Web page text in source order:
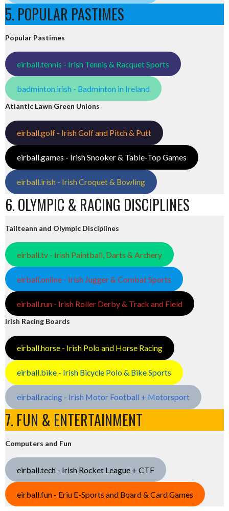
5. POPULAR PASTIMES
Popular Pastimes
eirball.tennis - Irish Tennis & Racquet Sports
badminton.irish - Badminton in Ireland
Atlantic Lawn Green Unions
eirball.golf - Irish Golf and Pitch & Putt
eirball.games - Irish Snooker & Table-Top Games
eirball.irish - Irish Croquet & Bowling
6. OLYMPIC & RACING DISCIPLINES
Tailteann and Olympic Disciplines
eirball.tv - Irish Paintball, Darts & Archery
eirball.online - Irish Jugger & Combat Sports
eirball.run - Irish Roller Derby & Track and Field
Irish Racing Boards
eirball.horse - Irish Polo and Horse Racing
eirball.bike - Irish Bicycle Polo & Bike Sports
eirball.racing - Irish Motor Football + Motorsport
7. FUN & ENTERTAINMENT
Computers and Fun
eirball.tech - Irish Rocket League + CTF
eirball.fun - Eriu E-Sports and Board & Card Games